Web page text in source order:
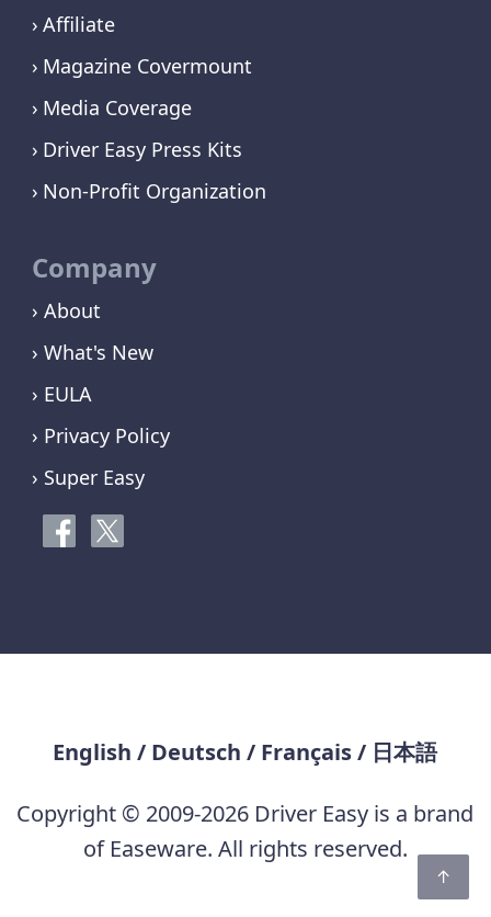
Affiliate
Magazine Covermount
Media Coverage
Driver Easy Press Kits
Non-Profit Organization
Company
› About
› What's New
› EULA
› Privacy Policy
› Super Easy
English / Deutsch / Français/ 日本語
Copyright © 2009-2026 Driver Easy is a brand
of Easeware. All rights reserved.